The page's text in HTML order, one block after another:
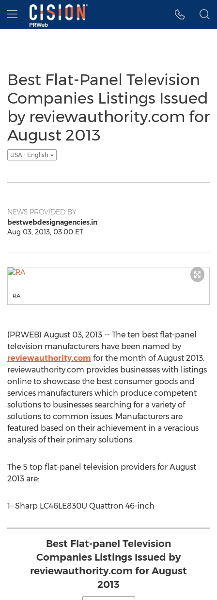
Accessibility Statement
Skip Navigation
Hamburger menu
Best Flat-Panel Television
Companies Listings Issued
by reviewauthority.com for
August 2013
USA - English
NEWS PROVIDED BY
bestwebdesignagencies.in
Aug 03, 2013, 03:00 ET
RA
(PRWEB) August 03, 2013 -- The ten best flat-panel
television manufacturers have been named by
reviewauthority.com for the month of August 2013.
reviewauthority.com provides businesses with listings
online to showcase the best consumer goods and
services manufacturers which produce competent
solutions to businesses searching for a variety of
solutions to common issues. Manufacturers are
featured based on their achievement in a veracious
analysis of their primary solutions.
The 5 top flat-panel television providers for August
2013 are:
1- Sharp LC46LE830U Quattron 46-inch
Best Flat-panel Television
Companies Listings Issued by
reviewauthority.com for August
2013